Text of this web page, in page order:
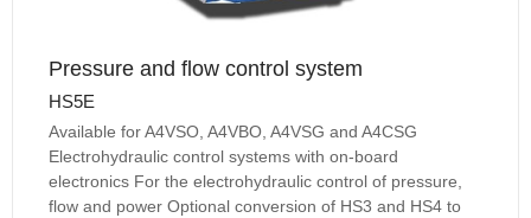
Pressure and flow control system
HS5E
Available for A4VSO, A4VBO, A4VSG and A4CSG
Electrohydraulic control systems with on-board
electronics For the electrohydraulic control of pressure,
flow and power Optional conversion of HS3 and HS4 to